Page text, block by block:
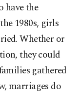
have the
1980s, girls
Whether or
they could
gathered
marriages do